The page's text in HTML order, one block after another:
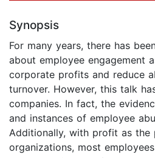
Synopsis
For many years, there has
about employee engagement
corporate profits and reduce
turnover. However, this talk
companies. In fact, the
and instances of employee
Additionally, with profit as the
organizations, most